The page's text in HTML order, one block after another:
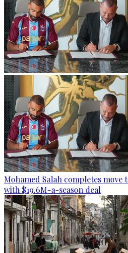
Mohamed Salah completes
with $19.6M-a-season deal